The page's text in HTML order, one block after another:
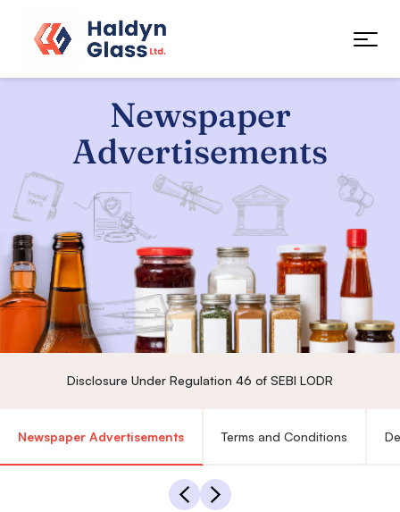
Newspaper
Advertisements
Disclosure Under Regulation 46 of SEBI LODR
Newspaper Advertisements Terms and Conditions